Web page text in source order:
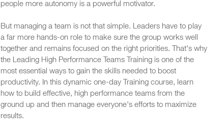
people more autonomy is a powerful motivator.
But managing a team is not that simple. Leaders have to play
a far more hands-on role to make sure the group works well
together and remains focused on the right priorities. That's why
the Leading High Performance Teams Training is one of the
most essential ways to gain the skills needed to boost
productivity. In this dynamic one-day Training course, learn
how to build effective, high performance teams from the
ground up and then manage everyone's efforts to maximize
results.